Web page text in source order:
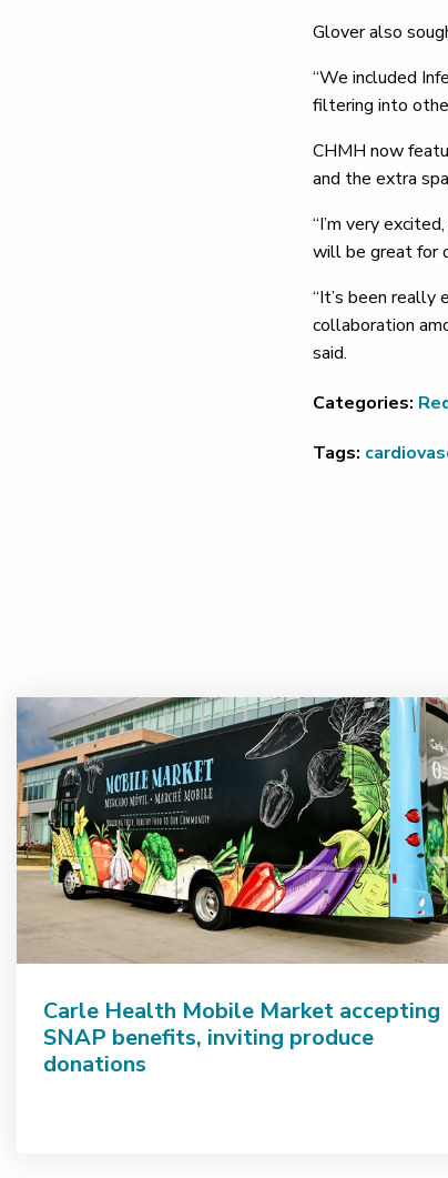
Glover also
“We included
filtering into
CHMH now
and the extra
“I’m very
will be great for
“It’s been
collaboration
said.
Categories:
Tags:
Carle Health Mobile Market accepting
SNAP benefits, inviting produce
donations